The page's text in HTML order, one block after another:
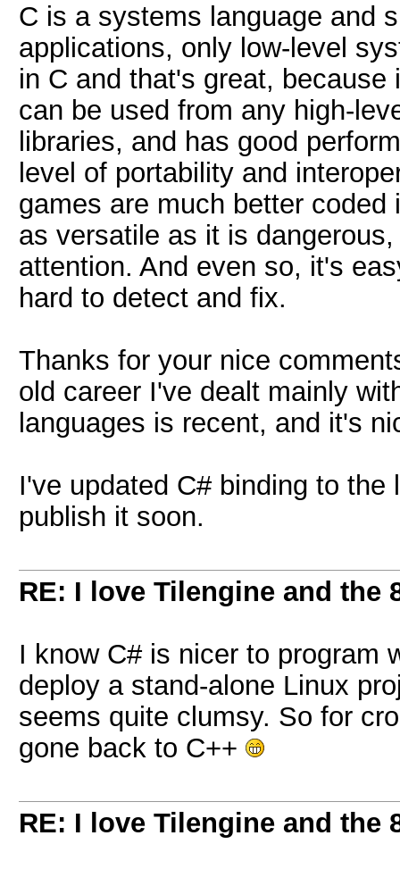
C is a systems language and
applications, only low-level
in C and that's great,
can be used from any high-
libraries, and has good
level of portability and
games are much better
as versatile as it is
attention. And even so, it's
hard to detect and fix.
Thanks for your nice
old career I've dealt mainly
languages is recent, and it's
I've updated C# binding to
publish it soon.
RE: I love Tilengine and the
I know C# is nicer to program
deploy a stand-alone Linux
seems quite clumsy. So for
gone back to C++
RE: I love Tilengine and the